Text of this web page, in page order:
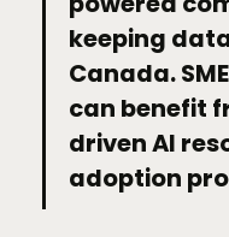
keeping
Canada.
can benefit
driven AI
adoption